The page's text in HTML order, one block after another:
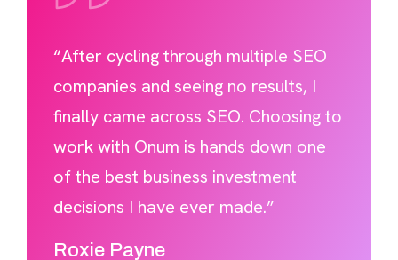
“After cycling through multiple SEO
companies and seeing no results, I
finally came across SEO. Choosing to
work with Onum is hands down one
of the best business investment
decisions I have ever made.”
Roxie Payne